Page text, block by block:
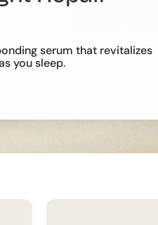
serum that revitalizes
you sleep.